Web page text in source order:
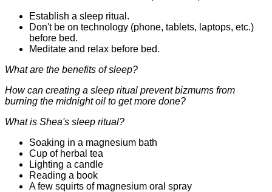
Establish a sleep ritual.
Don't be on technology (phone, tablets, laptops, etc.)
before bed.
Meditate and relax before bed.
What are the benefits of sleep?
How can creating a sleep ritual prevent bizmums from
burning the midnight oil to get more done?
What is Shea's sleep ritual?
Soaking in a magnesium bath
Cup of herbal tea
Lighting a candle
Reading a book
A few squirts of magnesium oral spray